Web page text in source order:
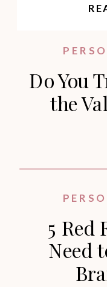
Do You
the
5 Red
Need